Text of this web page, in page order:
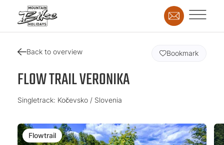
Back to overview
FLOW TRAIL VERONIKA
Singletrack: Kočevsko / Slovenia
Bookmark
Flowtrail